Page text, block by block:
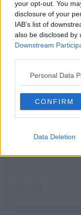
your opt-out. You
disclosure of your
IAB’s list of
also be disclosed by
Downstream
Personal Data
CONFIRM
Data Deletion